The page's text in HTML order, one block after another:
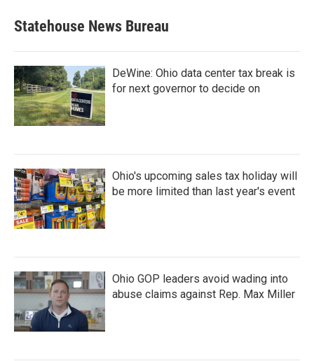
Statehouse News Bureau
DeWine: Ohio data center tax break is
for next governor to decide on
Ohio's upcoming sales tax holiday will
be more limited than last year's event
Ohio GOP leaders avoid wading into
abuse claims against Rep. Max Miller